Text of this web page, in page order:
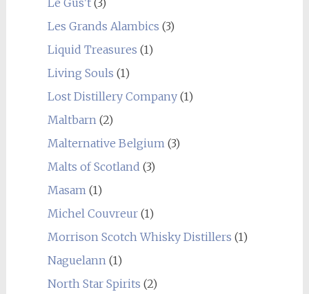
Le Gus't(3)
Les Grands Alambics (3)
Liquid Treasures (1)
Living Souls (1)
Lost Distillery Company(1)
Maltbarn(2)
Malternative Belgium(3)
Malts of Scotland (3)
Masam(1)
Michel Couvreur(1)
Morrison Scotch Whisky Distillers (1)
Naguelann(1)
North Star Spirits (2)